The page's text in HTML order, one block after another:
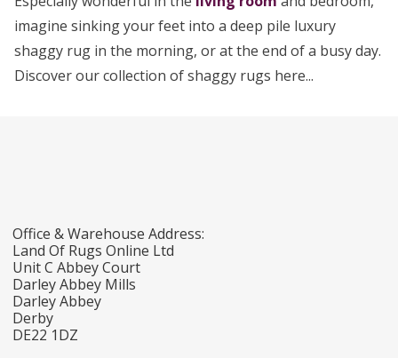
imagine sinking your feet into a deep pile luxury
shaggy rug in the morning, or at the end of a busy day.
Discover our collection of shaggy rugs here...
Office & Warehouse Address:
Land Of Rugs Online Ltd
Unit C Abbey Court
Darley Abbey Mills
Darley Abbey
Derby
DE22 1DZ